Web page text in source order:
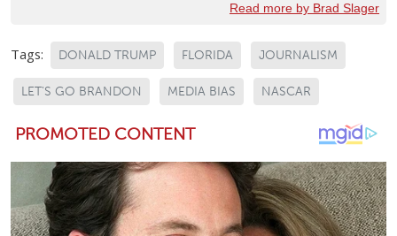
Read more by Brad Slager
Tags: DONALD TRUMP FLORIDA JOURNALISM
LET'S GO BRANDON MEDIA BIAS NASCAR